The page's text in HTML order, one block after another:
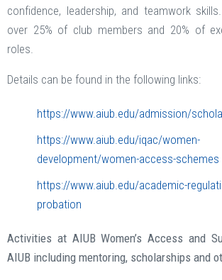
confidence, leadership, and teamwork
over 25% of club members and 20% of
roles.
Details can be found in the following links:
https://www.aiub.edu/admission/
https://www.aiub.edu/iqac/women-
development/women-access-schemes
https://www.aiub.edu/academic-
probation
Activities at AIUB Women’s Access and
AIUB including mentoring, scholarships and